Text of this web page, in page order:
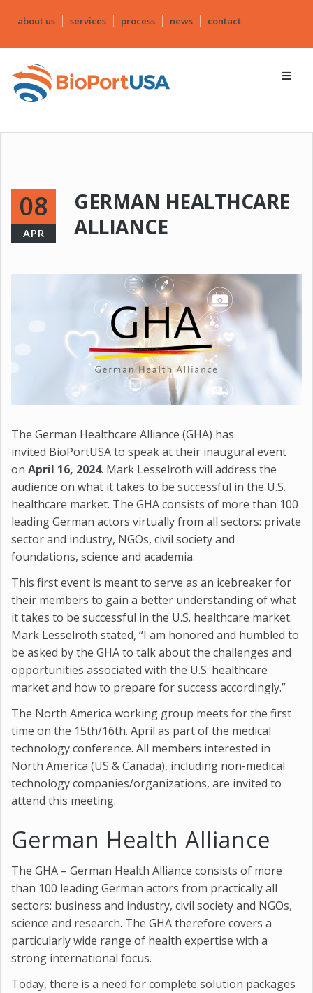
about us services process news contact
08
APR
GERMAN HEALTHCARE
ALLIANCE
The German Healthcare Alliance (GHA) has
invited BioPortUSA to speak at their inaugural event
on April 16, 2024. Mark Lesselroth will address the
audience on what it takes to be successful in the U.S.
healthcare market. The GHA consists of more than 100
leading German actors virtually from all sectors: private
sector and industry, NGOs, civil society and
foundations, science and academia.
This first event is meant to serve as an icebreaker for
their members to gain a better understanding of what
it takes to be successful in the U.S. healthcare market.
Mark Lesselroth stated, “I am honored and humbled to
be asked by the GHA to talk about the challenges and
opportunities associated with the U.S. healthcare
market and how to prepare for success accordingly.”
The North America working group meets for the first
time on the 15th/16th. April as part of the medical
technology conference. All members interested in
North America (US & Canada), including non-medical
technology companies/organizations, are invited to
attend this meeting.
German Health Alliance
The GHA – German Health Alliance consists of more
than 100 leading German actors from practically all
sectors: business and industry, civil society and NGOs,
science and research. The GHA therefore covers a
particularly wide range of health expertise with a
strong international focus.
Today, there is a need for complete solution packages